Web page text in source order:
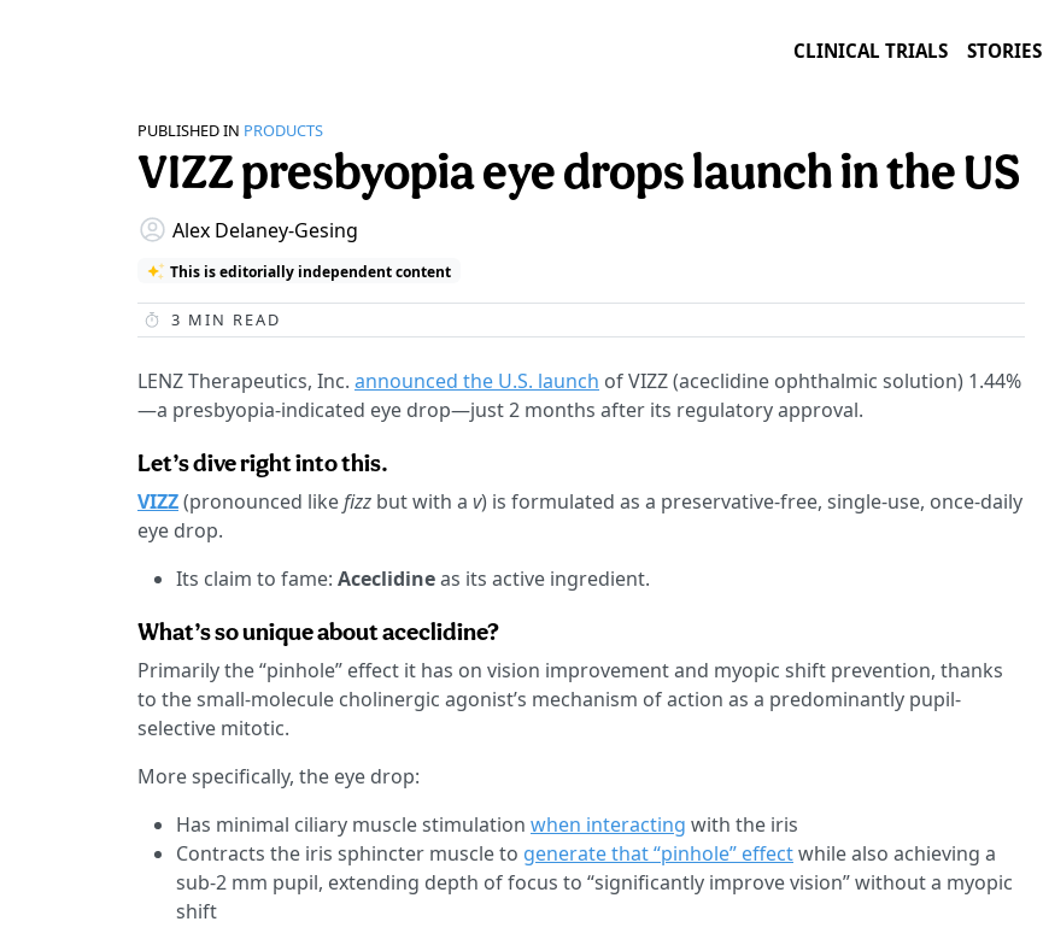
CLINICAL TRIALS STORIES
PUBLISHED IN PRODUCTS
VIZZ presbyopia eye drops launch in the US
Alex Delaney-Gesing
This is editorially independent content
3 MIN READ
LENZ Therapeutics, Inc. announced the U.S. launch of VIZZ (aceclidine ophthalmic solution) 1.44%
—a presbyopia-indicated eye drop—just 2 months after its regulatory approval.
Let’s dive right into this.
VIZZ(pronounced likefizz but with a v) is formulated as a preservative-free, single-use, once-daily
eye drop.
Its claim to fame: Aceclidineas its active ingredient.
What’s so unique about aceclidine?
Primarily the “pinhole” effect it has on vision improvement and myopic shift prevention, thanks
to the small-molecule cholinergic agonist’s mechanism of action as a predominantly pupil-
selective mitotic.
More specifically, the eye drop:
Has minimal ciliary muscle stimulation when interacting with the iris
Contracts the iris sphincter muscle to generate that “pinhole” effectwhile also achieving a
sub-2 mm pupil, extending depth of focus to “significantly improve vision” without a myopic
shift